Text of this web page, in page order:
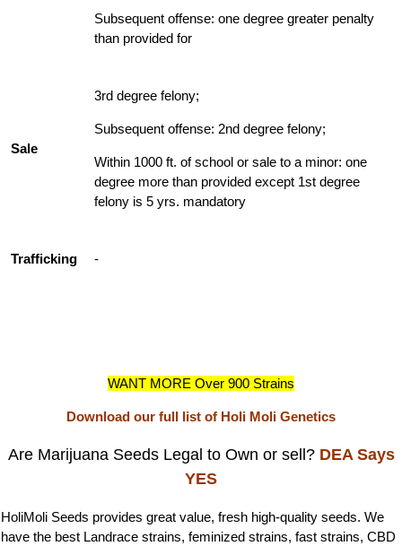
Subsequent offense: one degree greater penalty
than provided for
Sale
3rd degree felony;
Subsequent offense: 2nd degree felony;
Within 1000 ft. of school or sale to a minor: one
degree more than provided except 1st degree
felony is 5 yrs. mandatory
Trafficking -
WANT MORE Over 900 Strains
Download our full list of Holi Moli Genetics
Are Marijuana Seeds Legal to Own or sell? DEA Says
YES
HoliMoli Seeds provides great value, fresh high-quality seeds. We
have the best Landrace strains, feminized strains, fast strains, CBD